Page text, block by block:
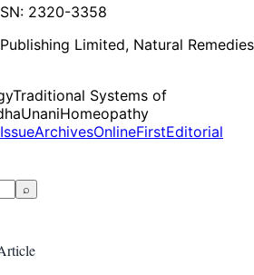
2320-3358
Limited, Natural Remedies
Traditional Systems of
UnaniHomeopathy
ArchivesOnlineFirstEditorial
⌕